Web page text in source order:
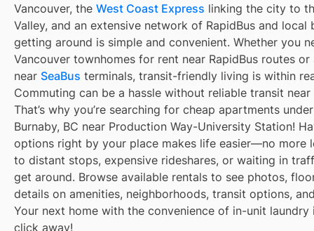
Vancouver, the West Coast Express linking the city to
Valley, and an extensive network of RapidBus and local
getting around is simple and convenient. Whether you
Vancouver townhomes for rent near RapidBus routes
near SeaBus terminals, transit-friendly living is within
Commuting can be a hassle without reliable transit near
That’s why you’re searching for cheap apartments
Burnaby, BC near Production Way-University Station!
options right by your place makes life easier—no more
to distant stops, expensive rideshares, or waiting in
get around. Browse available rentals to see photos,
details on amenities, neighborhoods, transit options,
Your next home with the convenience of in-unit laundry
click away!